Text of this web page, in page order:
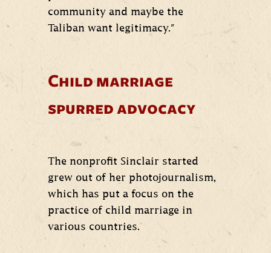
community and maybe the
Taliban want legitimacy."
Child marriage
spurred advocacy
The nonprofit Sinclair started
grew out of her photojournalism,
which has put a focus on the
practice of child marriage in
various countries.